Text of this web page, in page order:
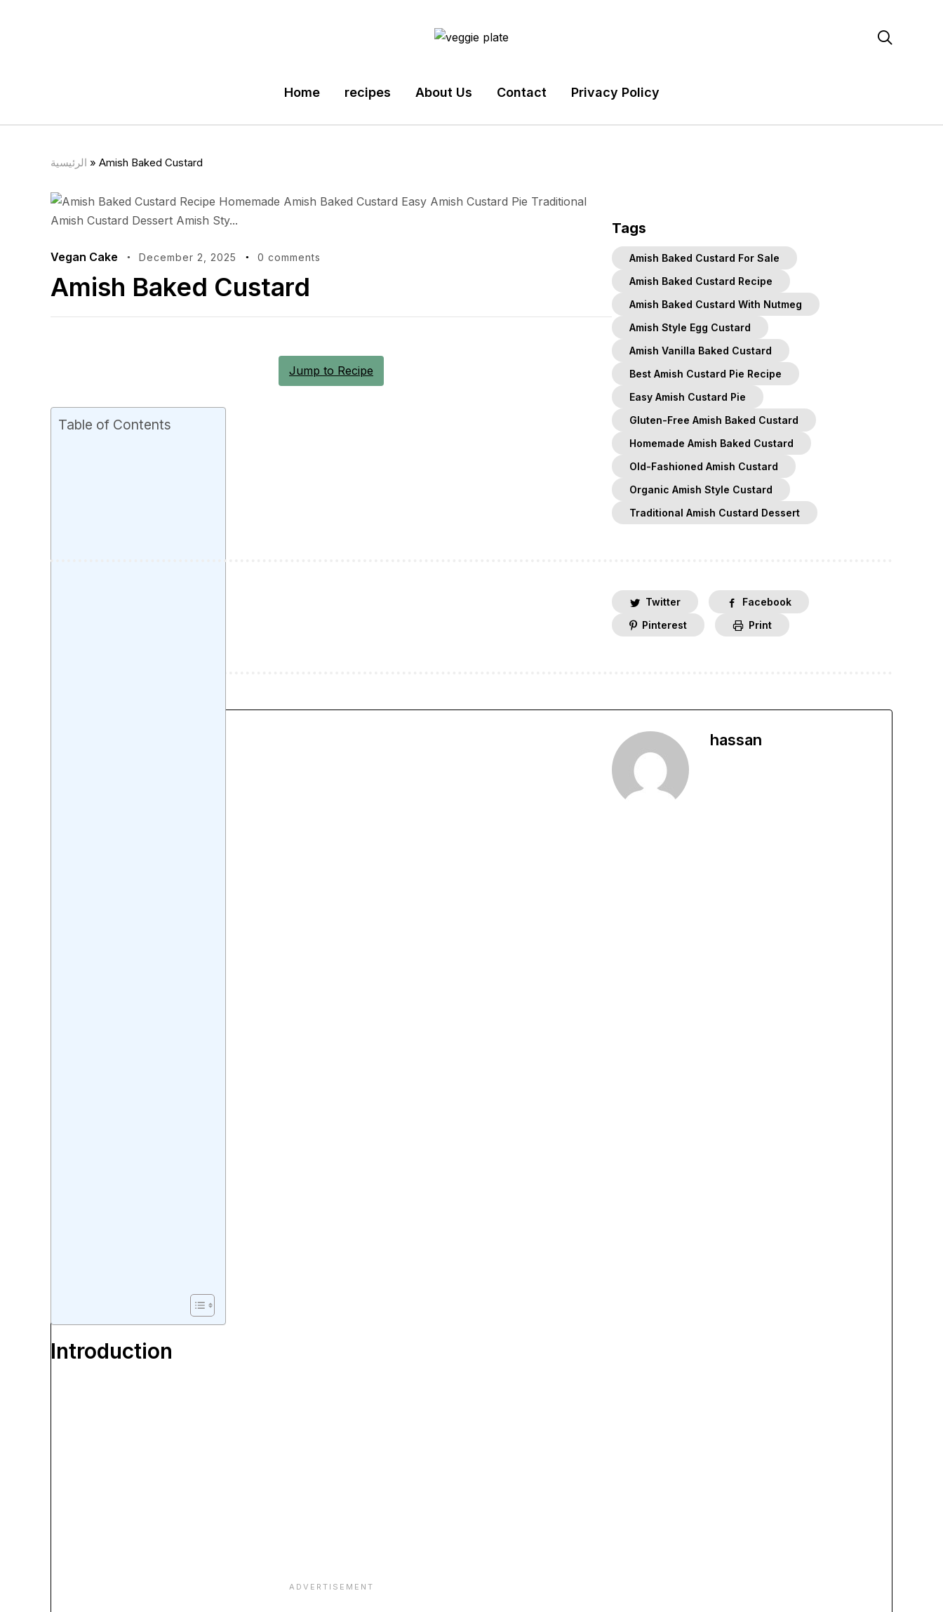

Home recipes About Us Contact Privacy Policy
الرئيسية » Amish Baked Custard
Vegan Cake December 2, 2025 0 comments
Amish Baked Custard
Jump to Recipe
Table of Contents
Introduction
Tags
Amish Baked Custard For Sale
Amish Baked Custard Recipe
Amish Baked Custard With Nutmeg
Amish Style Egg Custard
Amish Vanilla Baked Custard
Best Amish Custard Pie Recipe
Easy Amish Custard Pie
Gluten-Free Amish Baked Custard
Homemade Amish Baked Custard
Old-Fashioned Amish Custard
Organic Amish Style Custard
Traditional Amish Custard Dessert
Twitter
Facebook
Pinterest
Print
hassan